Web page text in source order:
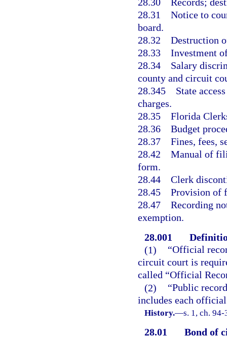
28.31 Notice to
board.
28.32 Destruction
28.33 Investment
28.34 Salary
county and circuit
28.345 State
charges.
28.35 Florida
28.36 Budget
28.37 Fines, fees,
28.42 Manual of
form.
28.44 Clerk
28.45 Provision of
28.47 Recording
exemption.
28.001
(1)
“Official
circuit court is
called “Official
(2)
“Public
includes each
History.—s. 1, ch.
28.01
Bond of